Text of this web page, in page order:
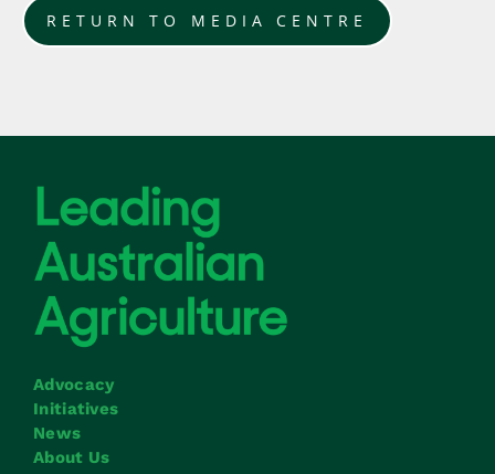
RETURN TO MEDIA CENTRE
Advocacy
Initiatives
News
About Us